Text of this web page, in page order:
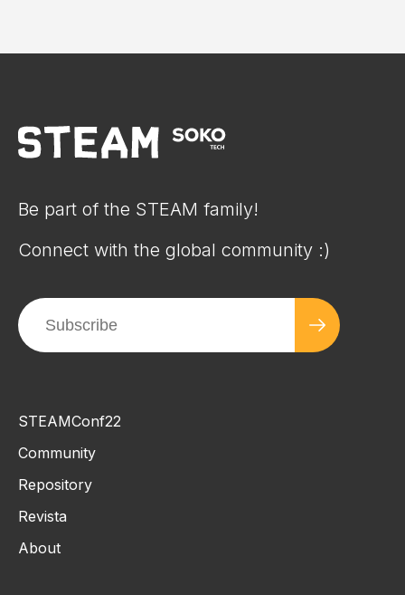
Be part of the STEAM family!
Connect with the global community :)
STEAMConf22
Community
Repository
Revista
About